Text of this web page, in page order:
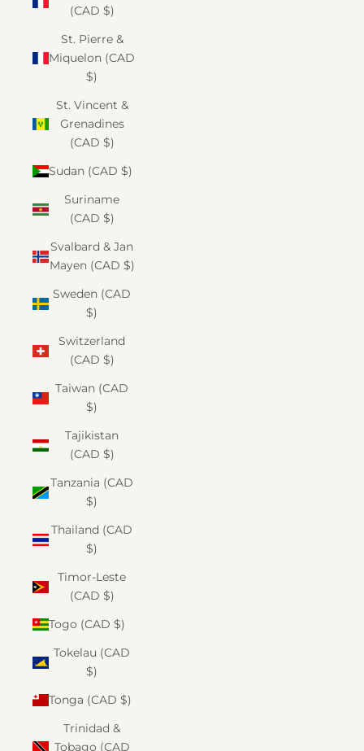
(CAD $)
St. Pierre &
Miquelon (CAD
$)
St. Vincent &
Grenadines
(CAD $)
Sudan (CAD $)
Suriname
(CAD $)
Svalbard & Jan
Mayen (CAD $)
Sweden (CAD
$)
Switzerland
(CAD $)
Taiwan (CAD
$)
Tajikistan
(CAD $)
Tanzania (CAD
$)
Thailand (CAD
$)
Timor-Leste
(CAD $)
Togo (CAD $)
Tokelau (CAD
$)
Tonga (CAD $)
Trinidad &
Tobago (CAD